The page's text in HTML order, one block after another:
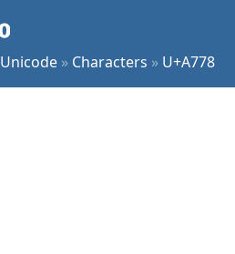
Unicode » Characters » U+A778